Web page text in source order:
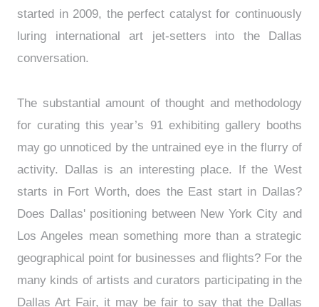
started in 2009, the perfect catalyst for continuously
luring international art jet-setters into the Dallas
conversation.
The substantial amount of thought and methodology
for curating this year’s 91 exhibiting gallery booths
may go unnoticed by the untrained eye in the flurry of
activity. Dallas is an interesting place. If the West
starts in Fort Worth, does the East start in Dallas?
Does Dallas' positioning between New York City and
Los Angeles mean something more than a strategic
geographical point for businesses and flights? For the
many kinds of artists and curators participating in the
Dallas Art Fair, it may be fair to say that the Dallas